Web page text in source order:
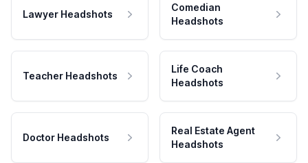
Lawyer Headshots
Comedian
Headshots
Teacher Headshots
Life Coach
Headshots
Doctor Headshots
Real Estate Agent
Headshots